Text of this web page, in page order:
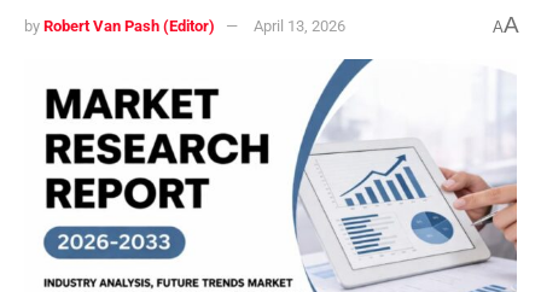
by Robert Van Pash (Editor) April 13, 2026 AA